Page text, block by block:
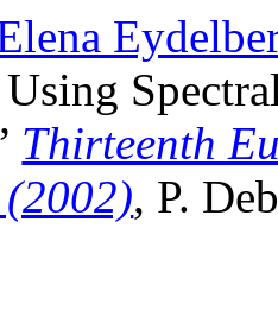
Thirteenth
, P.